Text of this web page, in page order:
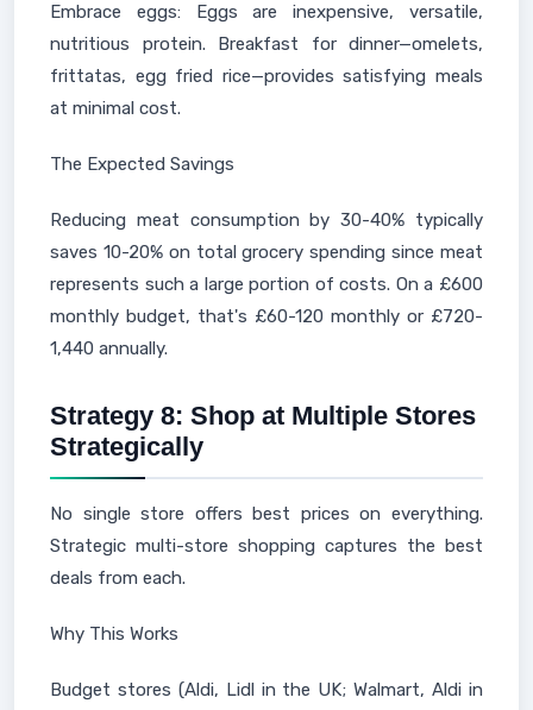
Embrace eggs: Eggs are inexpensive, versatile,
nutritious protein. Breakfast for dinner—omelets,
frittatas, egg fried rice—provides satisfying meals
at minimal cost.
The Expected Savings
Reducing meat consumption by 30-40% typically
saves 10-20% on total grocery spending since meat
represents such a large portion of costs. On a £600
monthly budget, that's £60-120 monthly or £720-
1,440 annually.
Strategy 8: Shop at Multiple Stores
Strategically
No single store offers best prices on everything.
Strategic multi-store shopping captures the best
deals from each.
Why This Works
Budget stores (Aldi, Lidl in the UK; Walmart, Aldi in